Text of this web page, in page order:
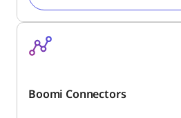
Boomi Connectors